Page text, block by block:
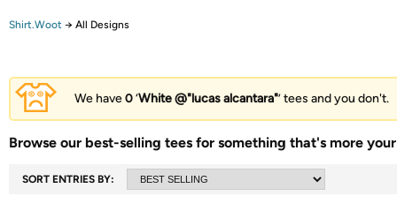
Shirt.Woot → All Designs
We have0‘White @"lucas alcantara"’ tees and you don't.
Browse our best-selling tees for something that's more
SORT ENTRIES BY: